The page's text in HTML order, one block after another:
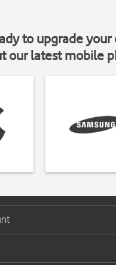
to upgrade your
our latest mobile